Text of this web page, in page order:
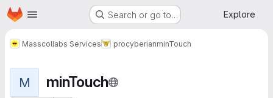
Skip to main content
Homepage Search or go to… Explore
Masscollabs Services procyberianminTouch
M minTouch